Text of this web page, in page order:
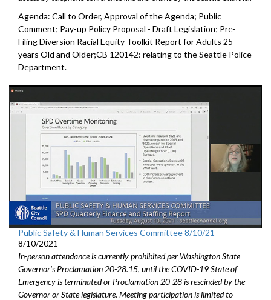
Agenda: Call to Order, Approval of the Agenda; Public
Comment; Pay-up Policy Proposal - Draft Legislation; Pre-
Filing Diversion Racial Equity Toolkit Report for Adults 25
years Old and Older;CB 120142: relating to the Seattle Police
Department.
Public Safety & Human Services Committee 8/10/21
8/10/2021
In-person attendance is currently prohibited per Washington State
Governor's Proclamation 20-28.15, until the COVID-19 State of
Emergency is terminated or Proclamation 20-28 is rescinded by the
Governor or State legislature. Meeting participation is limited to